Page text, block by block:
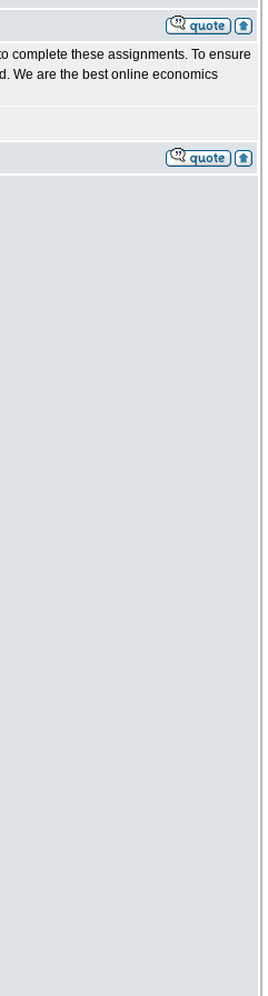
complete these assignments. To ensure
We are the best online economics